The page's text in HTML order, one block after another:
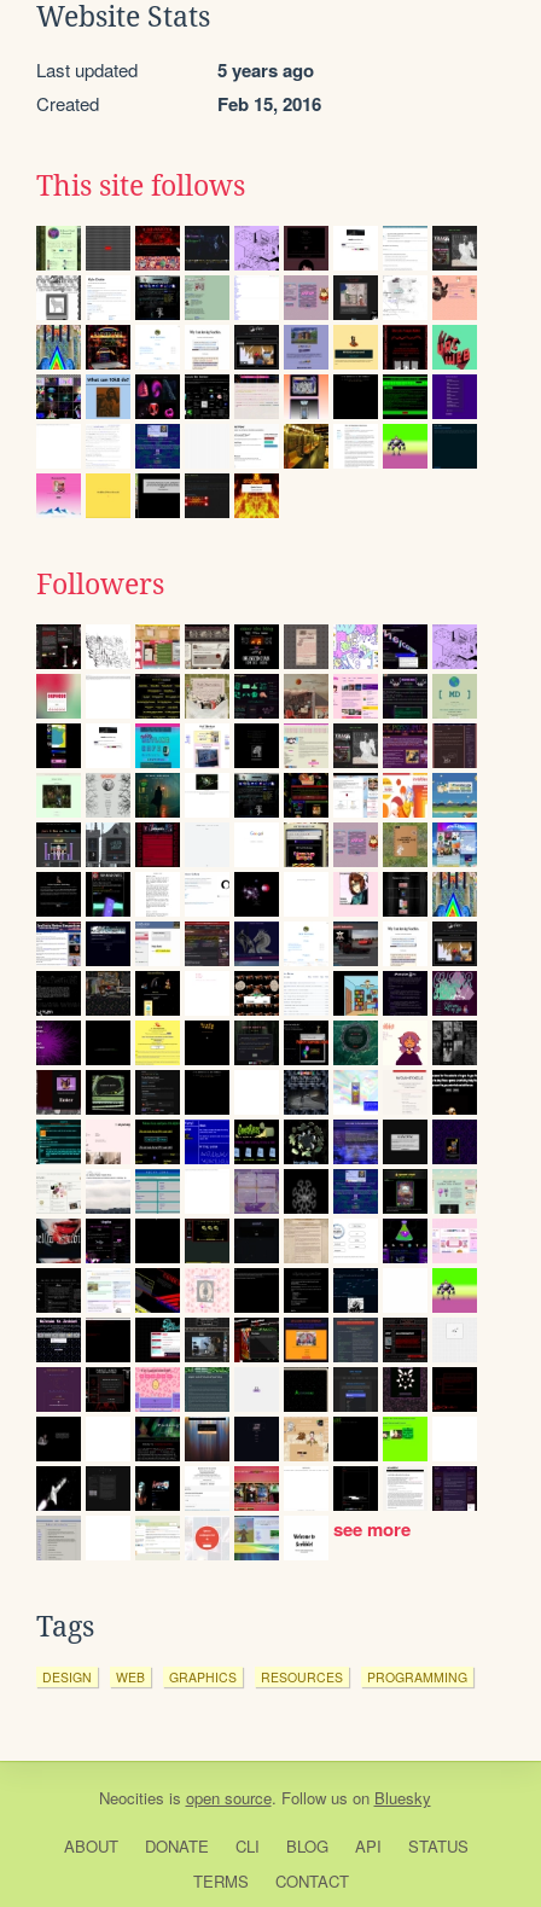
Website Stats
Last updated 5 years ago
Created Feb 15, 2016
This site follows
Followers
see more
Tags
DESIGN WEB GRAPHICS RESOURCES PROGRAMMING
Neocities is open source. Follow us on Bluesky
ABOUT DONATE CLI BLOG API
STATUS
TERMS
CONTACT